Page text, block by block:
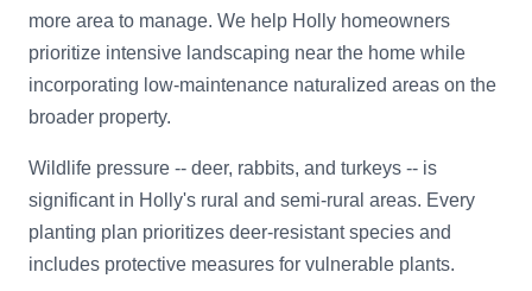
more area to manage. We help Holly homeowners
prioritize intensive landscaping near the home while
incorporating low-maintenance naturalized areas on the
broader property.
Wildlife pressure -- deer, rabbits, and turkeys -- is
significant in Holly's rural and semi-rural areas. Every
planting plan prioritizes deer-resistant species and
includes protective measures for vulnerable plants.